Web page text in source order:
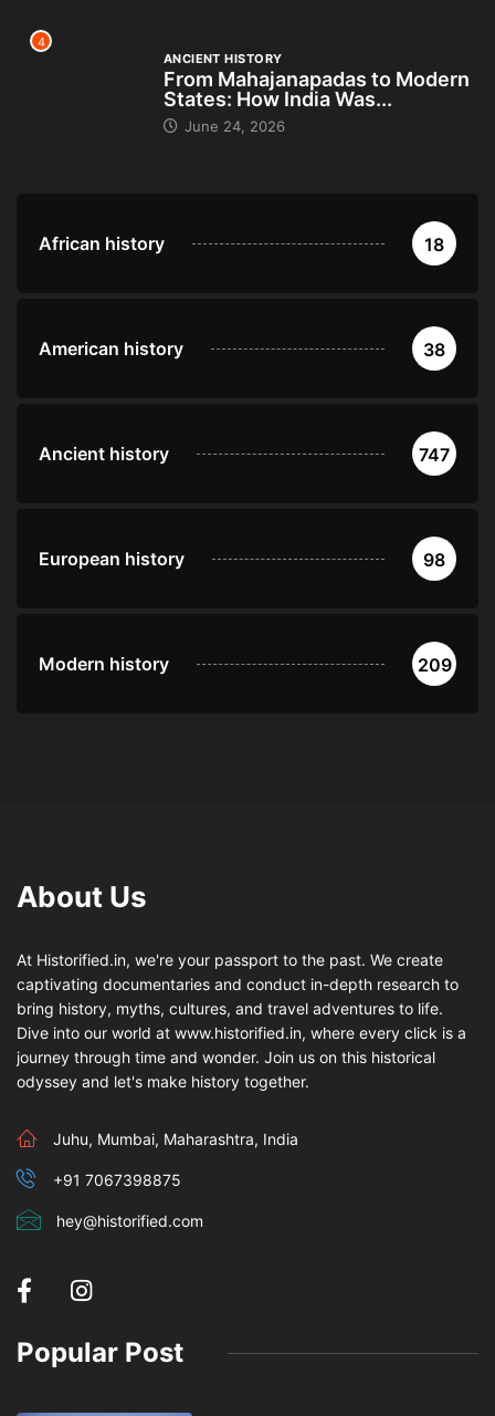
4
ANCIENT HISTORY
From Mahajanapadas to Modern
States: How India Was...
June 24, 2026
African history 18
American history 38
Ancient history 747
European history 98
Modern history 209
About Us
At Historified.in, we're your passport to the past. We create
captivating documentaries and conduct in-depth research to
bring history, myths, cultures, and travel adventures to life.
Dive into our world at www.historified.in, where every click is a
journey through time and wonder. Join us on this historical
odyssey and let's make history together.
Juhu, Mumbai, Maharashtra, India
+91 7067398875
hey@historified.com
Popular Post